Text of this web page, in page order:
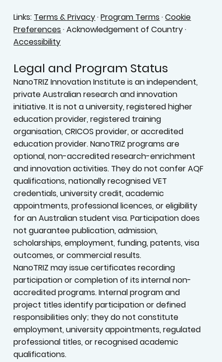
Australia
Contact: founder@nanotriz.com
Preferences· Acknowledgement of Country ·
Accessibility
Legal and Program Status
NanoTRIZ Innovation Institute is an independent,
private Australian research and innovation
initiative. It is not a university, registered higher
education provider, registered training
organisation, CRICOS provider, or accredited
education provider. NanoTRIZ programs are
optional, non-accredited research-enrichment
and innovation activities. They do not confer AQF
qualifications, nationally recognised VET
credentials, university credit, academic
appointments, professional licences, or eligibility
for an Australian student visa. Participation does
not guarantee publication, admission,
scholarships, employment, funding, patents, visa
outcomes, or commercial results.
NanoTRIZ may issue certificates recording
participation or completion of its internal non-
accredited programs. Internal program and
project titles identify participation or defined
responsibilities only; they do not constitute